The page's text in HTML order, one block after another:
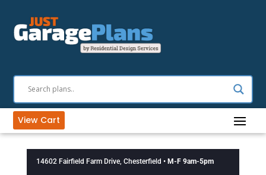
View Cart
14602 Fairfield Farm Drive, Chesterfield • M-F 9am-5pm